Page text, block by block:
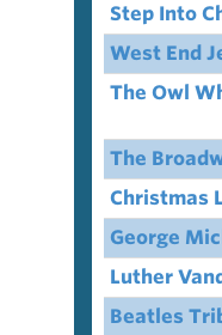
Step Into
West End
The Owl
The
Christmas
George
Luther
Beatles